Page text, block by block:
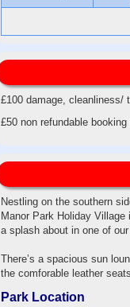
£100 damage, cleanliness/
£50 non refundable
Nestling on the southern
Manor Park Holiday
a splash about in one of
There’s a spacious sun
the comforable leather
Park Location